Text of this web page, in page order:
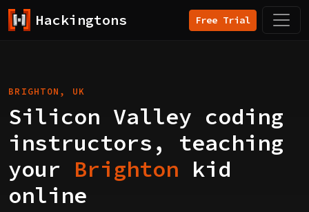
Hackingtons Free Trial
BRIGHTON, UK
Silicon Valley coding
instructors, teaching
your Brighton kid
online